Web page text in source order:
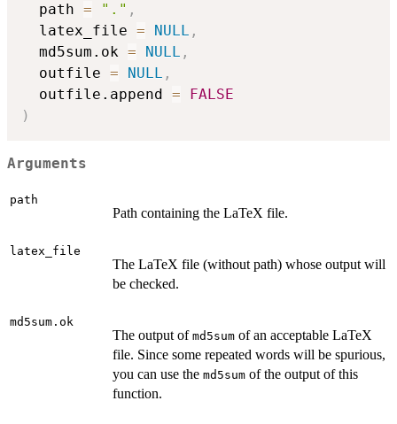
  path
= "." ,
  latex_file
= NULL ,
  md5sum.ok
= NULL ,
  outfile
= NULL ,
  outfile.append
=
FALSE
)
Arguments
path
Path containing the LaTeX file.
latex_file
The LaTeX file (without path) whose output will
be checked.
md5sum.ok
The output of md5sum of an acceptable LaTeX
file. Since some repeated words will be spurious,
you can use the md5sum of the output of this
function.